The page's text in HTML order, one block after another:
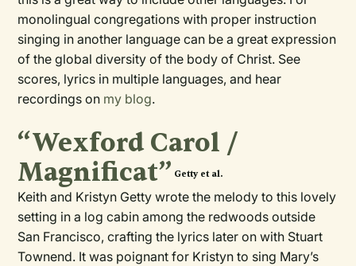
monolingual congregations with proper instruction
singing in another language can be a great expression
of the global diversity of the body of Christ. See
scores, lyrics in multiple languages, and hear
recordings on my blog.
“Wexford Carol /
Magnificat” Getty et al.
Keith and Kristyn Getty wrote the melody to this lovely
setting in a log cabin among the redwoods outside
San Francisco, crafting the lyrics later on with Stuart
Townend. It was poignant for Kristyn to sing Mary’s